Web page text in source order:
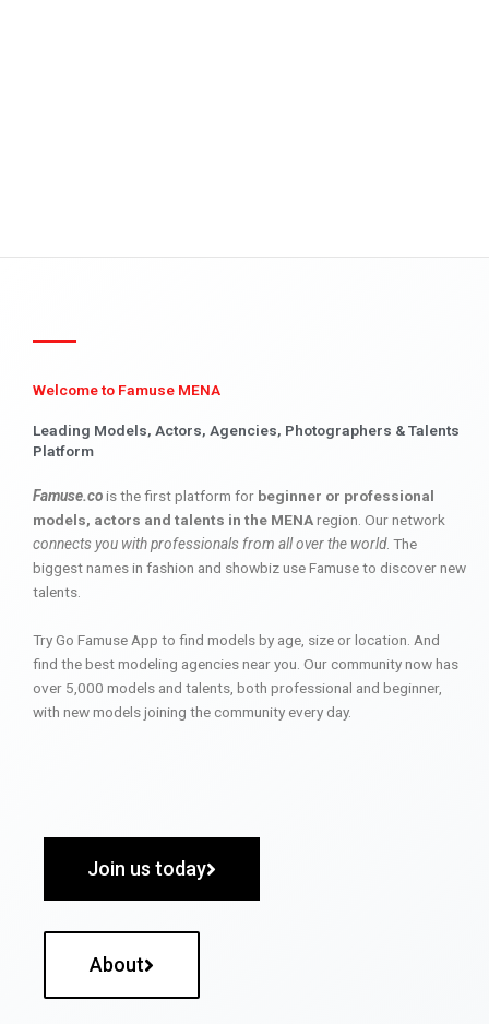
Welcome to Famuse MENA
Leading Models, Actors, Agencies, Photographers & Talents
Platform
Famuse.cois the first platform for beginner or professional
models, actors and talents in the MENAregion. Our network
connects you with professionals from all over the world. The
biggest names in fashion and showbiz use Famuse to discover new
talents.
Try Go Famuse App to find models by age, size or location. And
find the best modeling agencies near you. Our community now has
over 5,000 models and talents, both professional and beginner,
with new models joining the community every day.
Join us today
About